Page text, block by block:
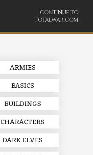
CONTINUE TO
TOTALWAR.COM
ARMIES
BASICS
BUILDINGS
CHARACTERS
DARK ELVES